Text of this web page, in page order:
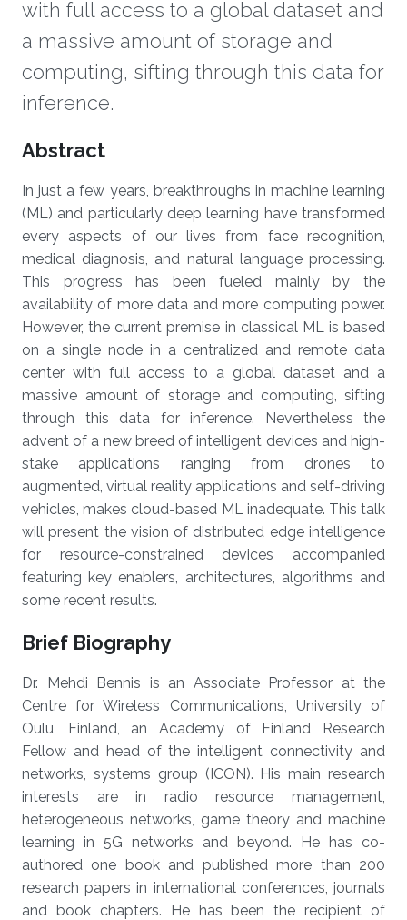
with full access to a global dataset and
a massive amount of storage and
computing, sifting through this data for
inference.
Overview
Abstract
In just a few years, breakthroughs in machine learning
(ML) and particularly deep learning have transformed
every aspects of our lives from face recognition,
medical diagnosis, and natural language processing.
This progress has been fueled mainly by the
availability of more data and more computing power.
However, the current premise in classical ML is based
on a single node in a centralized and remote data
center with full access to a global dataset and a
massive amount of storage and computing, sifting
through this data for inference. Nevertheless the
advent of a new breed of intelligent devices and high-
stake applications ranging from drones to
augmented, virtual reality applications and self-driving
vehicles, makes cloud-based ML inadequate. This talk
will present the vision of distributed edge intelligence
for resource-constrained devices accompanied
featuring key enablers, architectures, algorithms and
some recent results.
Brief Biography
Dr. Mehdi Bennis is an Associate Professor at the
Centre for Wireless Communications, University of
Oulu, Finland, an Academy of Finland Research
Fellow and head of the intelligent connectivity and
networks, systems group (ICON). His main research
interests are in radio resource management,
heterogeneous networks, game theory and machine
learning in 5G networks and beyond. He has co-
authored one book and published more than 200
research papers in international conferences, journals
and book chapters. He has been the recipient of